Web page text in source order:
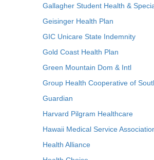
Gallagher Student Health &
Geisinger Health Plan
GIC Unicare State Indemnity
Gold Coast Health Plan
Green Mountain Dom & Intl
Group Health Cooperative of
Guardian
Harvard Pilgram Healthcare
Hawaii Medical Service
Health Alliance